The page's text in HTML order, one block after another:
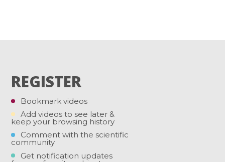
REGISTER
Bookmark videos
Add videos to see later &
keep your browsing history
Comment with the scientific
community
Get notification updates